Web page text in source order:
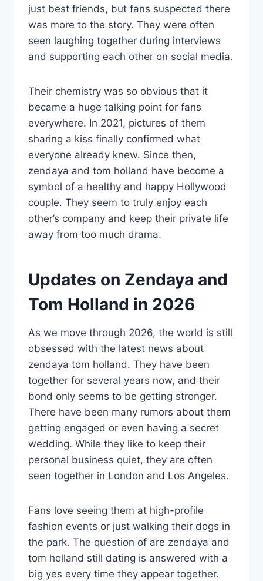
just best friends, but fans suspected there
was more to the story. They were often
seen laughing together during interviews
and supporting each other on social media.
Their chemistry was so obvious that it
became a huge talking point for fans
everywhere. In 2021, pictures of them
sharing a kiss finally confirmed what
everyone already knew. Since then,
zendaya and tom holland have become a
symbol of a healthy and happy Hollywood
couple. They seem to truly enjoy each
other’s company and keep their private life
away from too much drama.
Updates on Zendaya and
Tom Holland in 2026
As we move through 2026, the world is still
obsessed with the latest news about
zendaya tom holland. They have been
together for several years now, and their
bond only seems to be getting stronger.
There have been many rumors about them
getting engaged or even having a secret
wedding. While they like to keep their
personal business quiet, they are often
seen together in London and Los Angeles.
Fans love seeing them at high-profile
fashion events or just walking their dogs in
the park. The question of are zendaya and
tom holland still dating is answered with a
big yes every time they appear together.